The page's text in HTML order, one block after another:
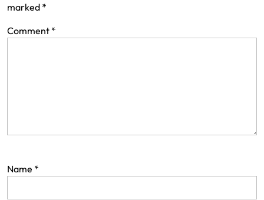
marked *
Comment *
Name *